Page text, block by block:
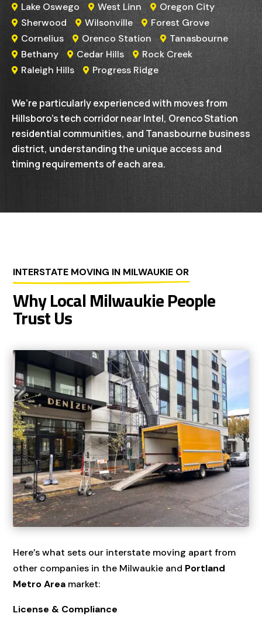
 Lake Oswego  West Linn  Oregon City
 Sherwood  Wilsonville  Forest Grove
 Cornelius  Orenco Station  Tanasbourne
 Bethany  Cedar Hills  Rock Creek
 Raleigh Hills  Progress Ridge
We’re particularly experienced with moves from
Hillsboro’s tech corridor near Intel, Orenco Station
residential communities, and Tanasbourne business
district, understanding the unique access and
timing requirements of each area.
INTERSTATE MOVING IN MILWAUKIE OR
Why Local Milwaukie People
Trust Us
Here’s what sets our interstate moving apart from
other companies in the Milwaukie and Portland
Metro Area market:
License & Compliance